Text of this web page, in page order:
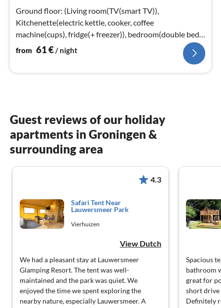
Ground floor: (Living room(TV(smart TV)),
Kitchenette(electric kettle, cooker, coffee
machine(cups), fridge(+ freezer)), bedroom(double bed
or 2 single beds)
from 61€/ night
Guest reviews of our holiday
apartments in Groningen &
surrounding area
4.3
Safari Tent Near
Lauwersmeer Park
Vierhuizen
View Dutch
We had a pleasant stay at Lauwersmeer
Glamping Resort. The tent was well-
maintained and the park was quiet. We
enjoyed the time we spent exploring the
nearby nature, especially Lauwersmeer. A
Spacious
bathroom
great for
short drive
Definitely